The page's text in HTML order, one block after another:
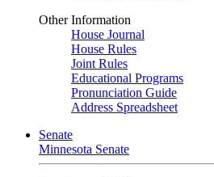
Other Information
House Journal
House Rules
Joint Rules
Educational Programs
Pronunciation Guide
Address Spreadsheet
Senate
Minnesota Senate